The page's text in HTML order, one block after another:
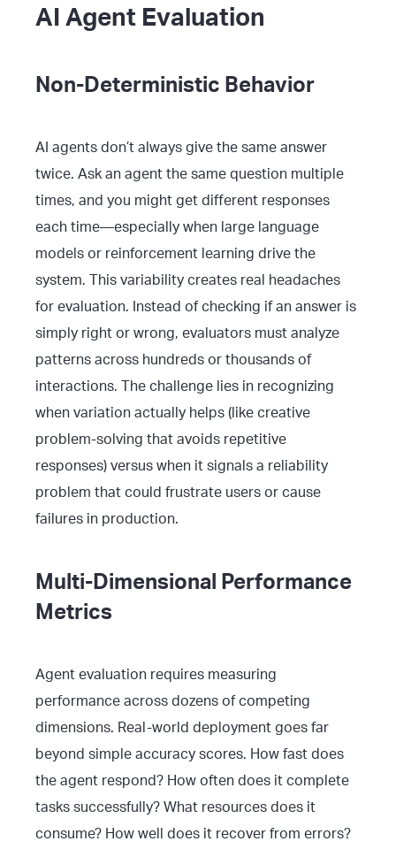
AI Agent Evaluation
Non-Deterministic Behavior
AI agents don’t always give the same answer
twice. Ask an agent the same question multiple
times, and you might get different responses
each time—especially when large language
models or reinforcement learning drive the
system. This variability creates real headaches
for evaluation. Instead of checking if an answer is
simply right or wrong, evaluators must analyze
patterns across hundreds or thousands of
interactions. The challenge lies in recognizing
when variation actually helps (like creative
problem-solving that avoids repetitive
responses) versus when it signals a reliability
problem that could frustrate users or cause
failures in production.
Multi-Dimensional Performance
Metrics
Agent evaluation requires measuring
performance across dozens of competing
dimensions. Real-world deployment goes far
beyond simple accuracy scores. How fast does
the agent respond? How often does it complete
tasks successfully? What resources does it
consume? How well does it recover from errors?